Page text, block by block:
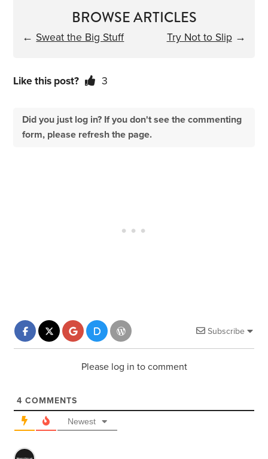
BROWSE ARTICLES
← Sweat the Big Stuff Try Not to Slip→
Like this post? 3
Did you just log in? If you don't see the commenting
form, please refresh the page.
Subscribe
Please log in to comment
4 COMMENTS
Newest